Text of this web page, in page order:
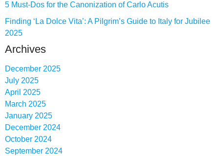
5 Must-Dos for the Canonization of Carlo Acutis
Finding ‘La Dolce Vita’: A Pilgrim’s Guide to Italy for Jubilee
2025
Archives
December 2025
July 2025
April 2025
March 2025
January 2025
December 2024
October 2024
September 2024